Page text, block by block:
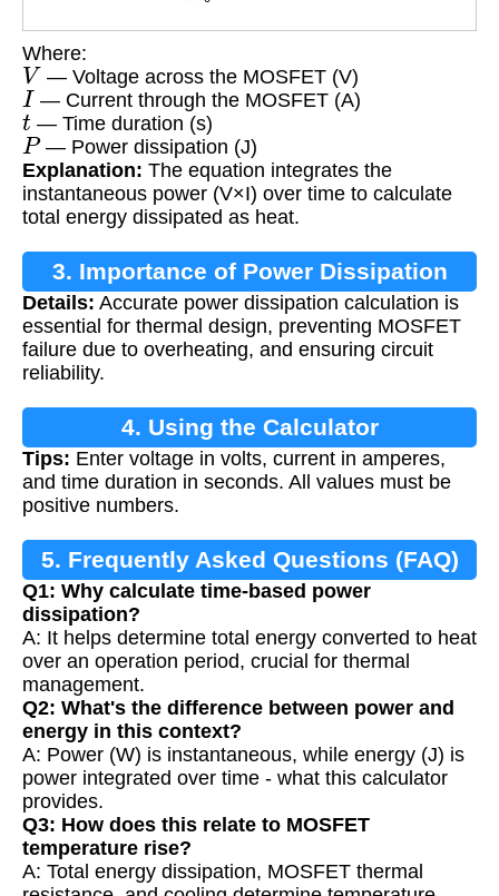
Where:
V — Voltage across the MOSFET (V)
I — Current through the MOSFET (A)
t — Time duration (s)
P— Power dissipation (J)
Explanation: The equation integrates the
instantaneous power (V×I) over time to calculate
total energy dissipated as heat.
3. Importance of Power Dissipation
Calculation
Details: Accurate power dissipation calculation is
essential for thermal design, preventing MOSFET
failure due to overheating, and ensuring circuit
reliability.
4. Using the Calculator
Tips: Enter voltage in volts, current in amperes,
and time duration in seconds. All values must be
positive numbers.
5. Frequently Asked Questions (FAQ)
Q1: Why calculate time-based power
dissipation?
A: It helps determine total energy converted to heat
over an operation period, crucial for thermal
management.
Q2: What's the difference between power and
energy in this context?
A: Power (W) is instantaneous, while energy (J) is
power integrated over time - what this calculator
provides.
Q3: How does this relate to MOSFET
temperature rise?
A: Total energy dissipation, MOSFET thermal